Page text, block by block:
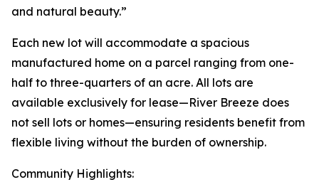
and natural beauty.”
Each new lot will accommodate a spacious
manufactured home on a parcel ranging from one-
half to three-quarters of an acre. All lots are
available exclusively for lease—River Breeze does
not sell lots or homes—ensuring residents benefit from
flexible living without the burden of ownership.
Community Highlights: